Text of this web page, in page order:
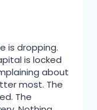
is dropping.
is locked
about
most. The
The